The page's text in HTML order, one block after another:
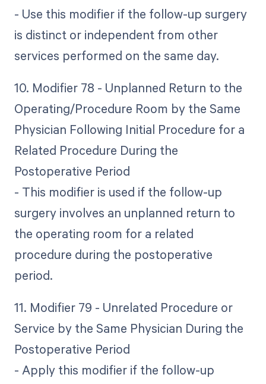
- Use this modifier if the follow-up surgery
is distinct or independent from other
services performed on the same day.
10. Modifier 78 - Unplanned Return to the
Operating/Procedure Room by the Same
Physician Following Initial Procedure for a
Related Procedure During the
Postoperative Period
- This modifier is used if the follow-up
surgery involves an unplanned return to
the operating room for a related
procedure during the postoperative
period.
11. Modifier 79 - Unrelated Procedure or
Service by the Same Physician During the
Postoperative Period
- Apply this modifier if the follow-up